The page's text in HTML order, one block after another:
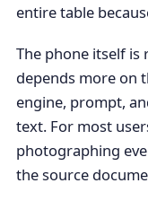
entire table
The phone itself is
depends more on
engine, prompt,
text. For most
photographing
the source